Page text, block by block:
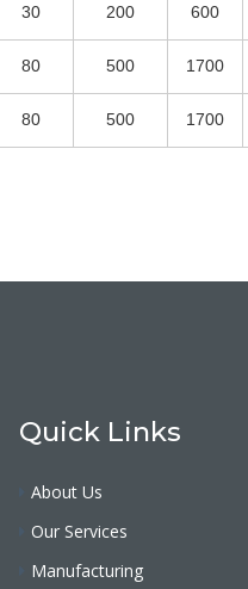
30 200 600
80 500 1700
80 500 1700
Quick Links
About Us
Our Services
Manufacturing